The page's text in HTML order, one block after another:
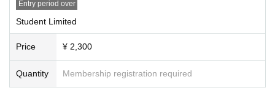
<Ticket Notes on purchasing >
fter purchase under any circumstances.
ned.
・Resale for commercial purposes is strictly prohibited. Additionally, tickets th
Entry period over
Student Limited
Price ¥ 2,300
Quantity Membership registration required